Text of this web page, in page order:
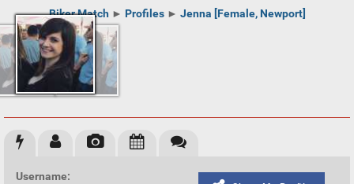
Biker Match ► Profiles► Jenna [Female, Newport]
Username: